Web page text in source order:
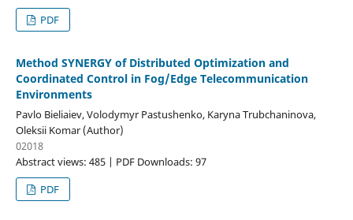
PDF
Method SYNERGY of Distributed Optimization and
Coordinated Control in Fog/Edge Telecommunication
Environments
Pavlo Biеliaіev, Volodymyr Pastushenko, Karyna Trubchaninova,
Oleksii Komar (Author)
02018
Abstract views: 485 | PDF Downloads: 97
PDF